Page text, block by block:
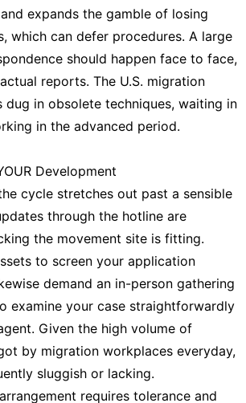
expands the gamble of losing
which can defer procedures. A large
should happen face to face,
reports. The U.S. migration
dug in obsolete techniques, waiting in
in the advanced period.
Development
cycle stretches out past a sensible
through the hotline are
the movement site is fitting.
to screen your application
demand an in-person gathering
examine your case straightforwardly
Given the high volume of
by migration workplaces everyday,
sluggish or lacking.
requires tolerance and